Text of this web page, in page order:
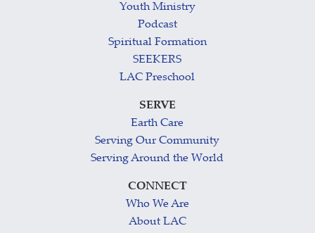
Youth Ministry
Podcast
Spiritual Formation
SEEKERS
LAC Preschool
SERVE
Earth Care
Serving Our Community
Serving Around the World
CONNECT
Who We Are
About LAC